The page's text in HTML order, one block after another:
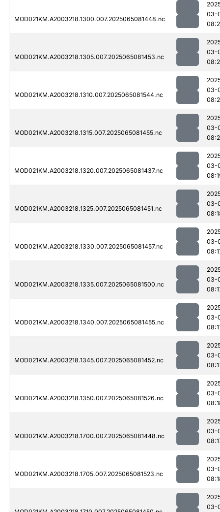
MOD021KM.A2003218.1300.007.2025065081448.nc
03-
MOD021KM.A2003218.1305.007.2025065081453.nc
03-
MOD021KM.A2003218.1310.007.2025065081544.nc
03-
MOD021KM.A2003218.1315.007.2025065081455.nc
03-
MOD021KM.A2003218.1320.007.2025065081437.nc
03-
MOD021KM.A2003218.1325.007.2025065081451.nc
03-
MOD021KM.A2003218.1330.007.2025065081457.nc
03-
MOD021KM.A2003218.1335.007.2025065081500.nc
03-
MOD021KM.A2003218.1340.007.2025065081455.nc
03-
MOD021KM.A2003218.1345.007.2025065081452.nc
03-
MOD021KM.A2003218.1350.007.2025065081526.nc
03-
MOD021KM.A2003218.1700.007.2025065081448.nc
03-
MOD021KM.A2003218.1705.007.2025065081523.nc
03-
03-